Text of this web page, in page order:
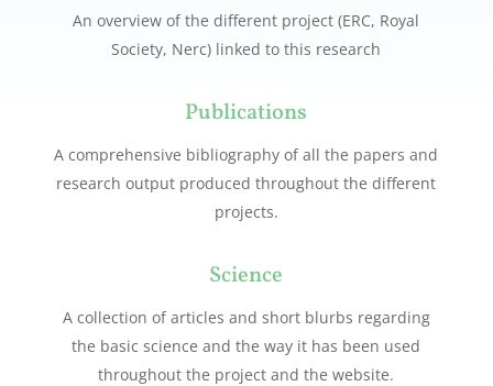
An overview of the different project (ERC, Royal
Society, Nerc) linked to this research
Publications
A comprehensive bibliography of all the papers and
research output produced throughout the different
projects.
Science
A collection of articles and short blurbs regarding
the basic science and the way it has been used
throughout the project and the website.